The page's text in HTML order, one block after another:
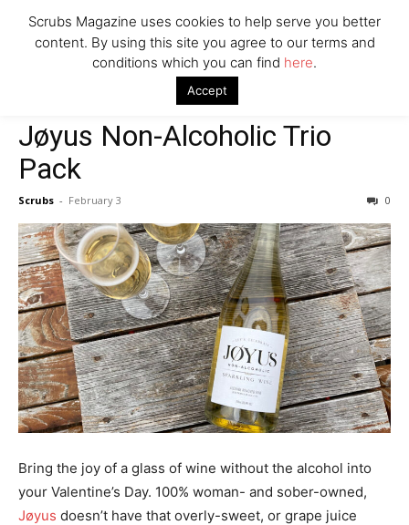
Valentine's Day gift guide Jøyus Non-Alcoholic Trio Pack
Jøyus Non-Alcoholic Trio
Pack
Scrubs - February 3 0
Bring the joy of a glass of wine without the alcohol into
your Valentine’s Day. 100% woman- and sober-owned,
Jøyus doesn’t have that overly-sweet, or grape juice
Scrubs Magazine uses cookies to help serve you better
content. By using this site you agree to our terms and
conditions which you can find here.
Accept